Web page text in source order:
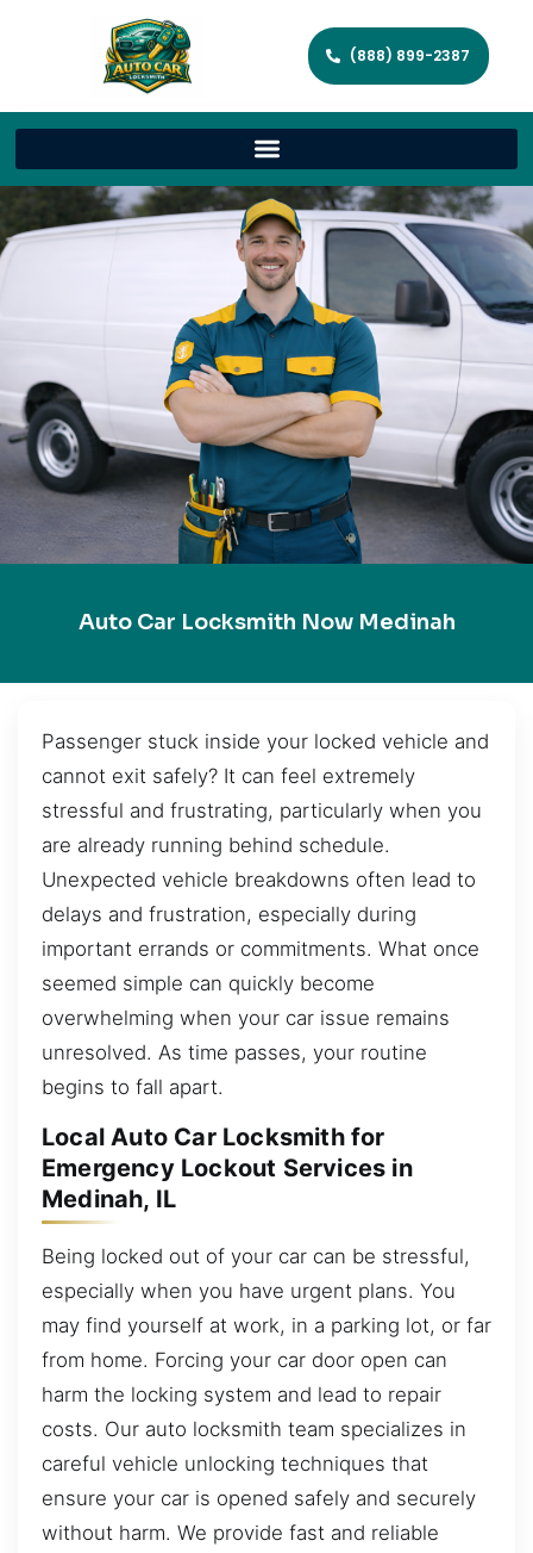
(888) 899-2387
Auto Car Locksmith Now Medinah
Passenger stuck inside your locked vehicle and
cannot exit safely? It can feel extremely
stressful and frustrating, particularly when you
are already running behind schedule.
Unexpected vehicle breakdowns often lead to
delays and frustration, especially during
important errands or commitments. What once
seemed simple can quickly become
overwhelming when your car issue remains
unresolved. As time passes, your routine
begins to fall apart.
Local Auto Car Locksmith for
Emergency Lockout Services in
Medinah, IL
Being locked out of your car can be stressful,
especially when you have urgent plans. You
may find yourself at work, in a parking lot, or far
from home. Forcing your car door open can
harm the locking system and lead to repair
costs. Our auto locksmith team specializes in
careful vehicle unlocking techniques that
ensure your car is opened safely and securely
without harm. We provide fast and reliable